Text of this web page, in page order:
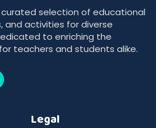
curated selection of educational
and activities for diverse
to enriching the
teachers and students alike.
Legal